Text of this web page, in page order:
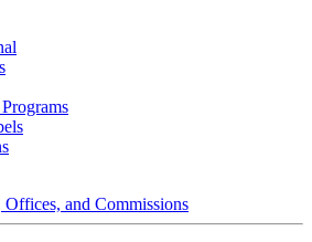
Offices, and Commissions